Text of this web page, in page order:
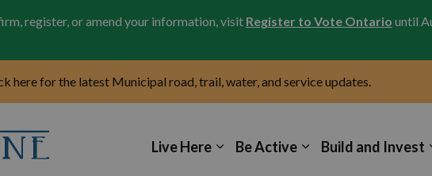
register, or amend your information, visit Register to Vote Ontario until
here for the latest Municipal road, trail, water, and service updates.
Live Here Be Active Build and Invest